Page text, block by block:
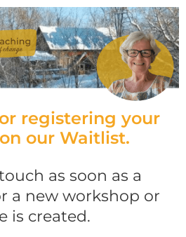
registering your
our Waitlist.
as soon as a
a new workshop or
is created.